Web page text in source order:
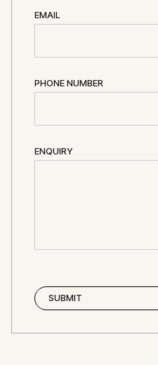
EMAIL
PHONE NUMBER
ENQUIRY